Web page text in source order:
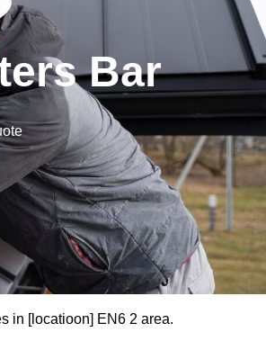
Bar
in [locatioon] EN6 2 area.